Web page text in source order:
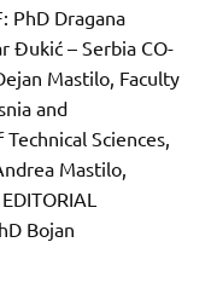
PhD Dragana
Đukić – Serbia CO-
Mastilo, Faculty
and
Sciences,
Mastilo,
Bojan